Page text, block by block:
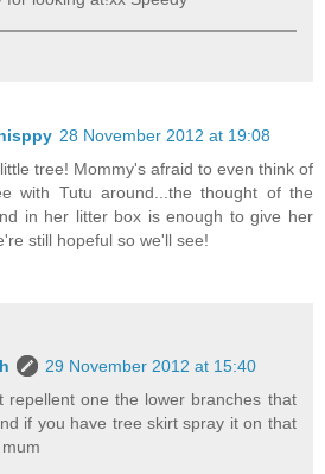
28 November 2012 at 19:08
tree! Mommy's afraid to even think of
with Tutu around...the thought of the
in her litter box is enough to give her
still hopeful so we'll see!
29 November 2012 at 15:40
repellent one the lower branches that
if you have tree skirt spray it on that